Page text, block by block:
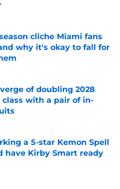
Invalid Date
cliche Miami fans
why it's okay to fall for
of doubling 2028
with a pair of in-
Invalid Date
a 5-star Kemon Spell
have Kirby Smart ready
Invalid Date